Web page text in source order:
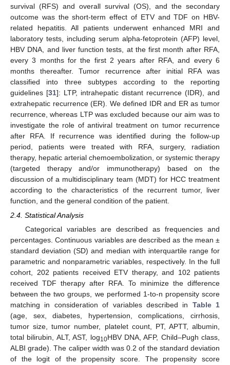
survival (RFS) and overall survival (OS), and the secondary
outcome was the short-term effect of ETV and TDF on HBV-
related hepatitis. All patients underwent enhanced MRI and
laboratory tests, including serum alpha-fetoprotein (AFP) level,
HBV DNA, and liver function tests, at the first month after RFA,
every 3 months for the first 2 years after RFA, and every 6
months thereafter. Tumor recurrence after initial RFA was
classified into three subtypes according to the reporting
guidelines [31]: LTP, intrahepatic distant recurrence (IDR), and
extrahepatic recurrence (ER). We defined IDR and ER as tumor
recurrence, whereas LTP was excluded because our aim was to
investigate the role of antiviral treatment on tumor recurrence
after RFA. If recurrence was identified during the follow-up
period, patients were treated with RFA, surgery, radiation
therapy, hepatic arterial chemoembolization, or systemic therapy
(targeted therapy and/or immunotherapy) based on the
discussion of a multidisciplinary team (MDT) for HCC treatment
according to the characteristics of the recurrent tumor, liver
function, and the general condition of the patient.
2.4. Statistical Analysis
Categorical variables are described as frequencies and
percentages. Continuous variables are described as the mean ±
standard deviation (SD) and median with interquartile range for
parametric and nonparametric variables, respectively. In the full
cohort, 202 patients received ETV therapy, and 102 patients
received TDF therapy after RFA. To minimize the difference
between the two groups, we performed 1-to-n propensity score
matching in consideration of variables described in Table 1
(age, sex, diabetes, hypertension, complications, cirrhosis,
tumor size, tumor number, platelet count, PT, APTT, albumin,
total bilirubin, ALT, AST, log10HBV DNA, AFP, Child–Pugh class,
ALBI grade). The caliper width was 0.2 of the standard deviation
of the logit of the propensity score. The propensity score